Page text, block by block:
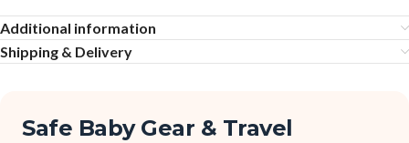
Additional information
Shipping & Delivery
Safe Baby Gear & Travel